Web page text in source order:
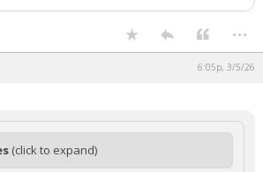
...
6:05p, 3/5/26
(click to expand)